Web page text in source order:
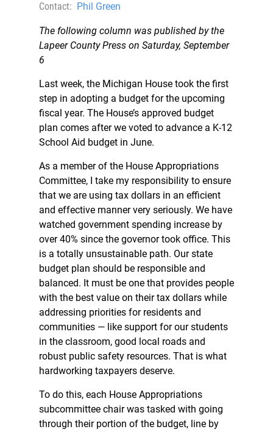
Contact: Phil Green
The following column was published by the
Lapeer County Press on Saturday, September
6
Last week, the Michigan House took the first
step in adopting a budget for the upcoming
fiscal year. The House’s approved budget
plan comes after we voted to advance a K-12
School Aid budget in June.
As a member of the House Appropriations
Committee, I take my responsibility to ensure
that we are using tax dollars in an efficient
and effective manner very seriously. We have
watched government spending increase by
over 40% since the governor took office. This
is a totally unsustainable path. Our state
budget plan should be responsible and
balanced. It must be one that provides people
with the best value on their tax dollars while
addressing priorities for residents and
communities — like support for our students
in the classroom, good local roads and
robust public safety resources. That is what
hardworking taxpayers deserve.
To do this, each House Appropriations
subcommittee chair was tasked with going
through their portion of the budget, line by